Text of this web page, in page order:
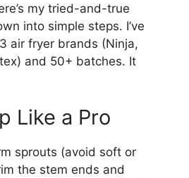
my tried-and-true
into simple steps. I’ve
air fryer brands (Ninja,
and 50+ batches. It
Like a Pro
sprouts (avoid soft or
the stem ends and